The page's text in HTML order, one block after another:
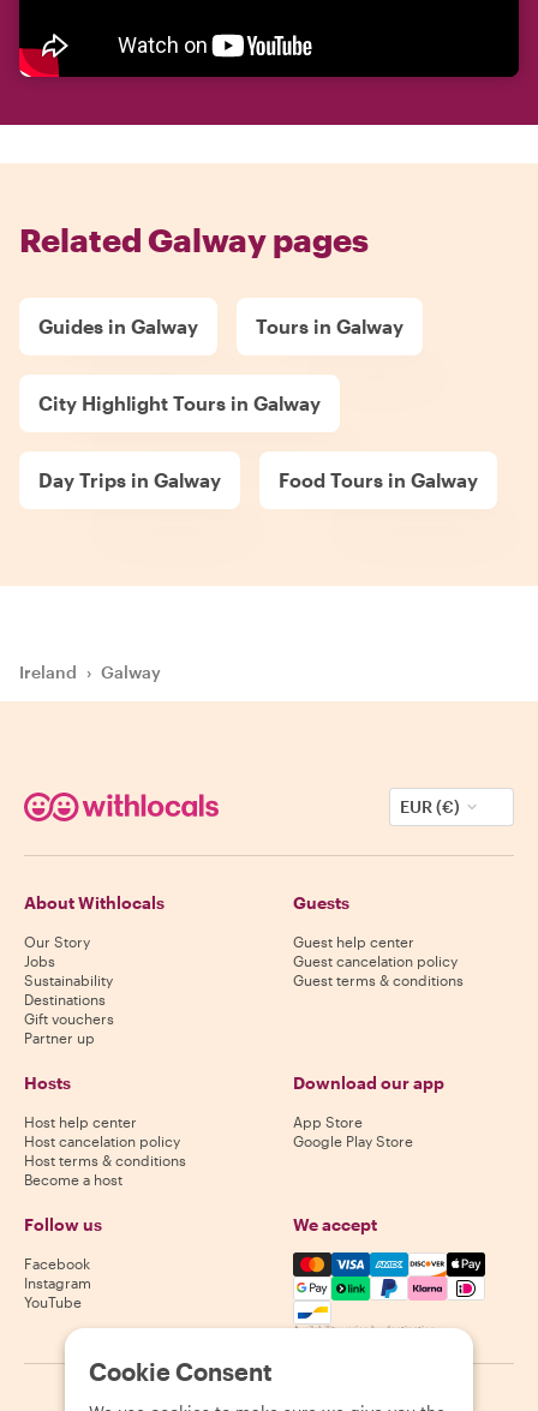
Related Galway pages
Guides in Galway Tours in Galway
City Highlight Tours in Galway
Day Trips in Galway Food Tours in Galway
Ireland › Galway
EUR (€)
About Withlocals
Our Story
Jobs
Sustainability
Destinations
Gift vouchers
Partner up
Guests
Guest help center
Guest cancelation policy
Guest terms & conditions
Hosts
Host help center
Host cancelation policy
Host terms & conditions
Become a host
Download our app
App Store
Google Play Store
Follow us
Facebook
Instagram
YouTube
We accept
Mastercard, Visa, Amex,
Availability varies by destination
2026 Withlocals.com Privacy Policy Cookies Sitemap
Cookie Consent